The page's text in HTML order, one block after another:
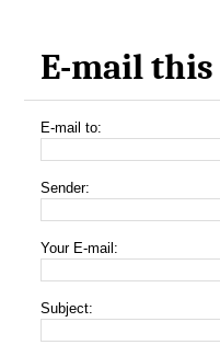
E-mail
E-mail to:
Sender:
Your E-mail:
Subject: